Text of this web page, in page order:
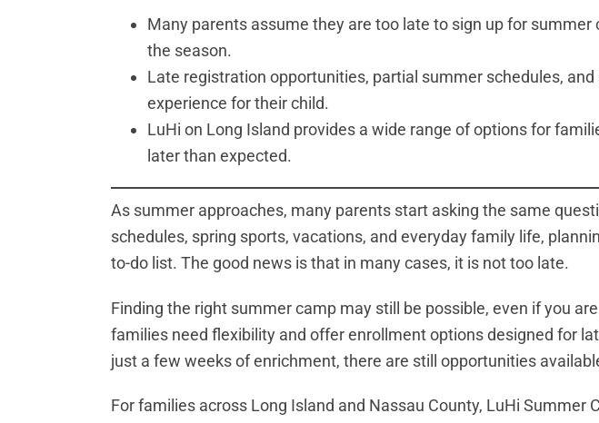
Many parents assume they are too late to sign up for
the season.
Late registration opportunities, partial summer schedules,
experience for their child.
LuHi on Long Island provides a wide range of options for
later than expected.
As summer approaches, many parents start asking the same
schedules, spring sports, vacations, and everyday family life,
to-do list. The good news is that in many cases, it is not too late.
Finding the right summer camp may still be possible, even if you
families need flexibility and offer enrollment options designed for
just a few weeks of enrichment, there are still opportunities
For families across Long Island and Nassau County, LuHi